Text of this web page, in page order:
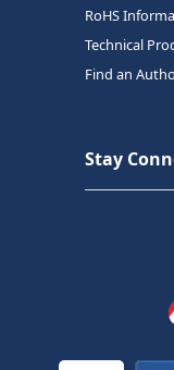
RoHS
Technical
Find an
Stay